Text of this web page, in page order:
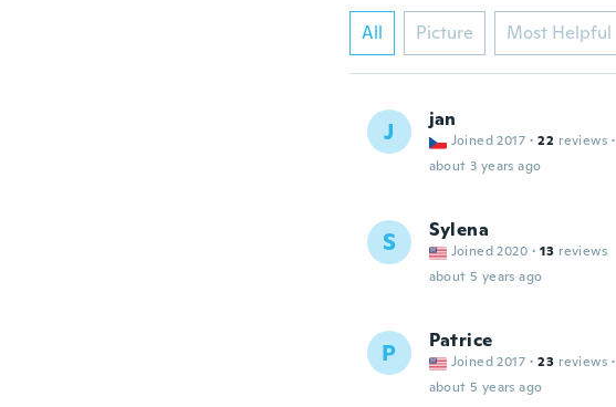
All Picture Most Helpful
J jan
Joined 2017 · 22 reviews ·
about 3 years ago
S Sylena
Joined 2020 · 13 reviews
about 5 years ago
P Patrice
Joined 2017 · 23 reviews ·
about 5 years ago